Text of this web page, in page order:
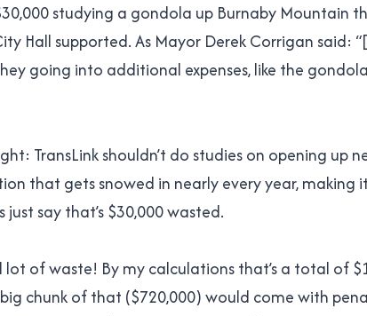
studying a gondola up Burnaby Mountain
Hall supported. As Mayor Derek Corrigan said:
going into additional expenses, like the
TransLink shouldn’t do studies on opening up
that gets snowed in nearly every year, making
just say that’s $30,000 wasted.
lot of waste! By my calculations that’s a total of
chunk of that ($720,000) would come with